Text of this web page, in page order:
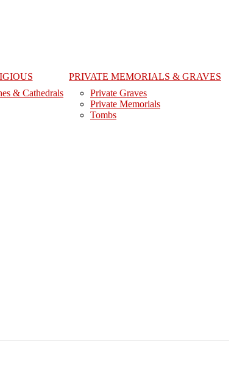
& Cathedrals
PRIVATE MEMORIALS & GRAVES
Private Graves
Private Memorials
Tombs